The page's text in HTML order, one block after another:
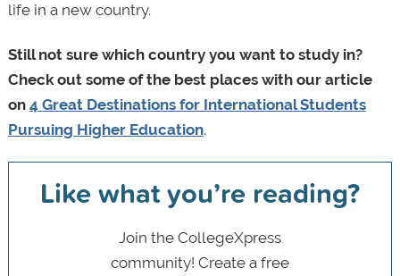
life in a new country.
Still not sure which country you want to study in?
Check out some of the best places with our article
on 4 Great Destinations for International Students
Pursuing Higher Education.
Like what you’re reading?
Join the CollegeXpress
community! Create a free